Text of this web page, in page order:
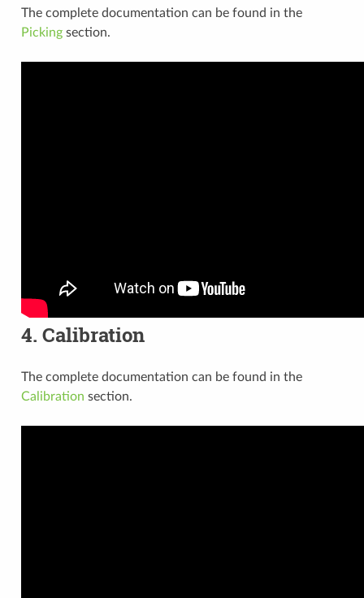
The complete documentation can be found in the
Pickingsection.
4. Calibration
The complete documentation can be found in the
Calibration section.